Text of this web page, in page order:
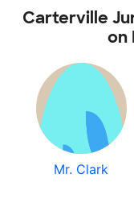
Carterville
on
Mr. Clark